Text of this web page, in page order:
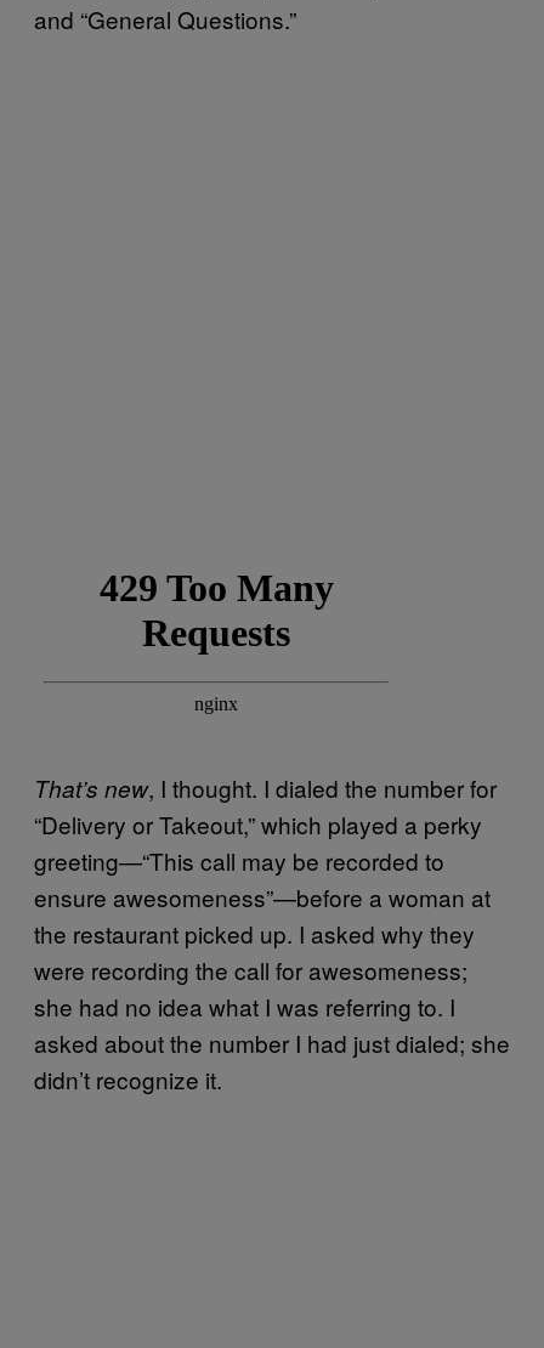
and “General Questions.”
That’s new, I thought. I dialed the number for
“Delivery or Takeout,” which played a perky
greeting—“This call may be recorded to
ensure awesomeness”—before a woman at
the restaurant picked up. I asked why they
were recording the call for awesomeness;
she had no idea what I was referring to. I
asked about the number I had just dialed; she
didn’t recognize it.